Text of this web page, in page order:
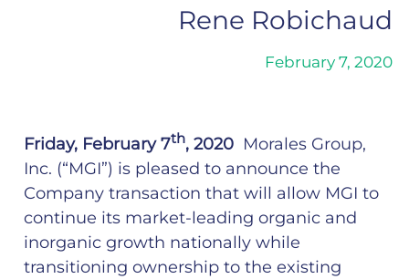
Rene Robichaud
February 7, 2020
Friday, February 7th, 2020 Morales Group,
Inc. (“MGI”) is pleased to announce the
Company transaction that will allow MGI to
continue its market-leading organic and
inorganic growth nationally while
transitioning ownership to the existing